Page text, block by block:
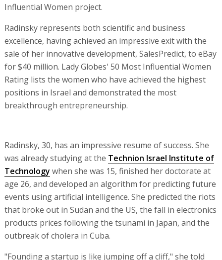
Influential Women project.
Radinsky represents both scientific and business
excellence, having achieved an impressive exit with the
sale of her innovative development, SalesPredict, to eBay
for $40 million. Lady Globes' 50 Most Influential Women
Rating lists the women who have achieved the highest
positions in Israel and demonstrated the most
breakthrough entrepreneurship.
Radinsky, 30, has an impressive resume of success. She
was already studying at the Technion Israel Institute of
Technology when she was 15, finished her doctorate at
age 26, and developed an algorithm for predicting future
events using artificial intelligence. She predicted the riots
that broke out in Sudan and the US, the fall in electronics
products prices following the tsunami in Japan, and the
outbreak of cholera in Cuba.
"Founding a startup is like jumping off a cliff," she told